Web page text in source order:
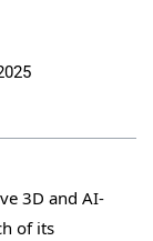
3D and AI-
of its